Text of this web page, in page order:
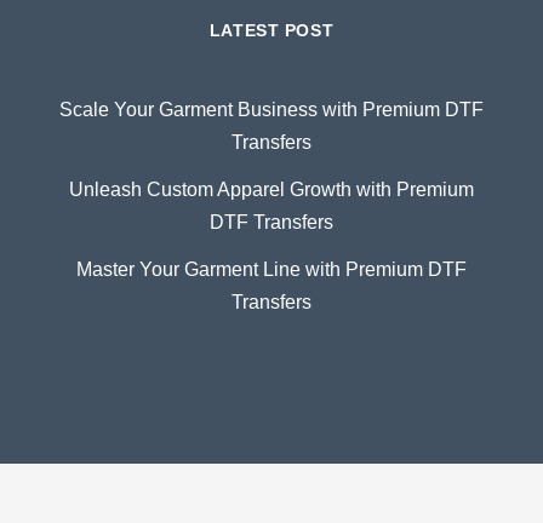
LATEST POST
Scale Your Garment Business with Premium DTF
Transfers
Unleash Custom Apparel Growth with Premium
DTF Transfers
Master Your Garment Line with Premium DTF
Transfers